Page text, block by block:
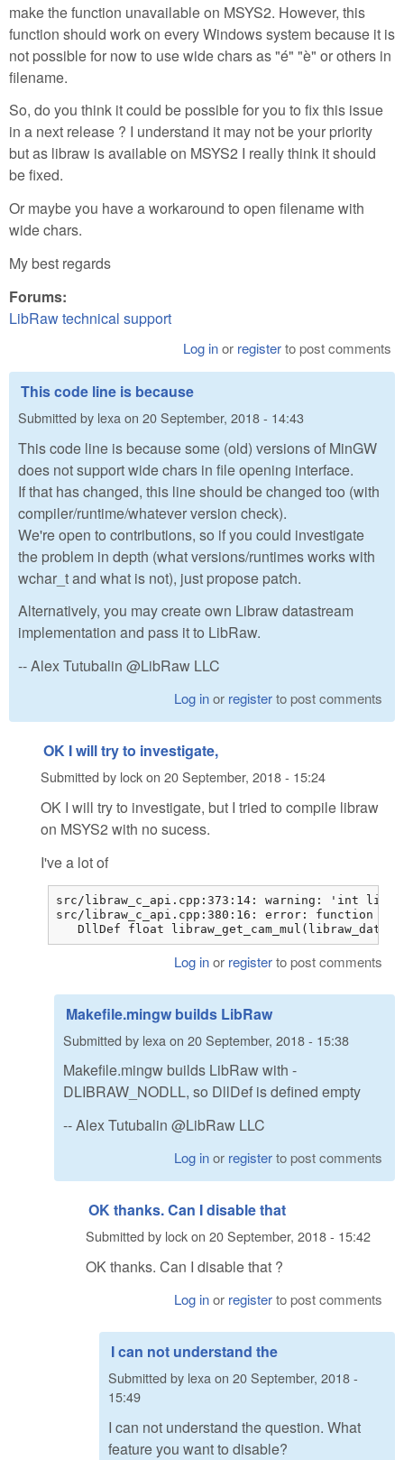
make the function unavailable on MSYS2. However, this
function should work on every Windows system because it is
not possible for now to use wide chars as "é" "è" or others in
filename.
So, do you think it could be possible for you to fix this issue
in a next release ? I understand it may not be your priority
but as libraw is available on MSYS2 I really think it should
be fixed.
Or maybe you have a workaround to open filename with
wide chars.
My best regards
Forums:
LibRaw technical support
Log inor registerto post comments
This code line is because
Submitted by lexa on 20 September, 2018 - 14:43
This code line is because some (old) versions of MinGW
does not support wide chars in file opening interface.
If that has changed, this line should be changed too (with
compiler/runtime/whatever version check).
We're open to contributions, so if you could investigate
the problem in depth (what versions/runtimes works with
wchar_t and what is not), just propose patch.
Alternatively, you may create own Libraw datastream
implementation and pass it to LibRaw.
-- Alex Tutubalin @LibRaw LLC
Log inor registerto post comments
OK I will try to investigate,
Submitted by lockon 20 September, 2018 - 15:24
OK I will try to investigate, but I tried to compile libraw
on MSYS2 with no sucess.
I've a lot of
src/libraw_c_api.cpp:373:14: warning: 'int
src/libraw_c_api.cpp:380:16: error: function
DllDef float
Log inor registerto post comments
Makefile.mingw builds LibRaw
Submitted by lexa on 20 September, 2018 - 15:38
Makefile.mingw builds LibRaw with -
DLIBRAW_NODLL, so DllDef is defined empty
-- Alex Tutubalin @LibRaw LLC
Log inor registerto post comments
OK thanks. Can I disable that
Submitted by lockon 20 September, 2018 - 15:42
OK thanks. Can I disable that ?
Log inor registerto post comments
I can not understand the
Submitted by lexa on 20 September, 2018 -
15:49
I can not understand the question. What
feature you want to disable?